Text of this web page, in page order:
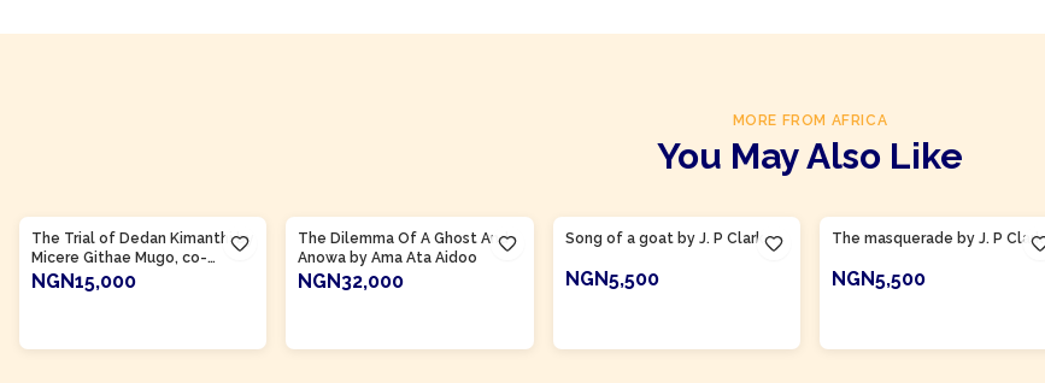
MORE FROM AFRICA
You May Also Like
The Trial of Dedan Kimanthi by
Micere Githae Mugo, co-
authored by Ngugi wa
Thiong'o
NGN15,000
The Dilemma Of A Ghost And
Anowa by Ama Ata Aidoo
NGN32,000
Song of a goat by J. P Clark
NGN5,500
The masquerade by J. P Clark
NGN5,500